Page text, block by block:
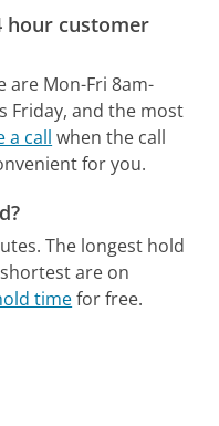
hour customer
are Mon-Fri 8am-
Friday, and the most
a call when the call
for you.
The longest hold
are on
timefor free.